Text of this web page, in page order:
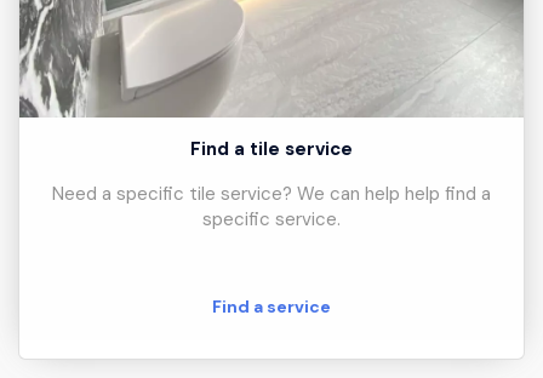
Find a tile service
Need a specific tile service? We can help help find a
specific service.
Find a service